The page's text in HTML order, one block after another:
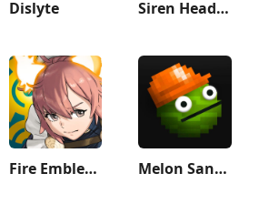
Dislyte Siren Head Game Haunted House
Fire Emblem Heroes Melon Sandbox